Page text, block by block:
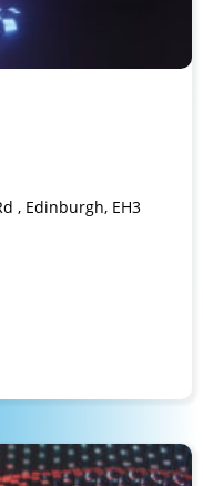
, Edinburgh, EH3